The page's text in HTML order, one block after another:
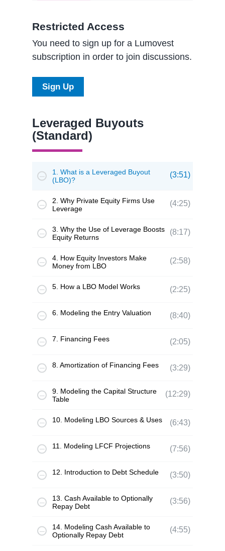
Restricted Access
You need to sign up for a Lumovest
subscription in order to join discussions.
Sign Up
Leveraged Buyouts
(Standard)
1. What is a Leveraged Buyout
(LBO)?
(3:51)
2. Why Private Equity Firms Use
Leverage
(4:25)
3. Why the Use of Leverage Boosts
Equity Returns
(8:17)
4. How Equity Investors Make
Money from LBO
(2:58)
5. How a LBO Model Works (2:25)
6. Modeling the Entry Valuation (8:40)
7. Financing Fees (2:05)
8. Amortization of Financing Fees (3:29)
9. Modeling the Capital Structure
Table
(12:29)
10. Modeling LBO Sources & Uses (6:43)
11. Modeling LFCF Projections (7:56)
12. Introduction to Debt Schedule (3:50)
13. Cash Available to Optionally
Repay Debt
(3:56)
14. Modeling Cash Available to
Optionally Repay Debt
(4:55)